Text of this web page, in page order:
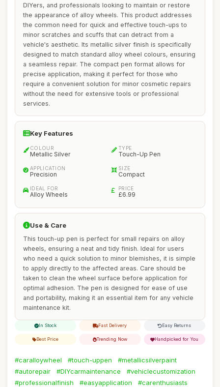
DIYers, and professionals looking to maintain or restore
the appearance of alloy wheels. This product addresses
the common need for quick and effective touch-ups to
minor scratches and scuffs that can detract from a
vehicle's aesthetic. Its metallic silver finish is specifically
designed to match standard alloy wheel colours, ensuring
a seamless repair. The compact pen format allows for
precise application, making it perfect for those who
require a convenient solution for minor cosmetic repairs
without the need for extensive tools or professional
services.
Key Features
COLOUR
Metallic Silver
TYPE
Touch-Up Pen
APPLICATION
Precision
SIZE
Compact
IDEAL FOR
Alloy Wheels
PRICE
£6.99
Use & Care
This touch-up pen is perfect for small repairs on alloy
wheels, ensuring a neat and tidy finish. Ideal for users
who need a quick solution to minor blemishes, it is simple
to apply directly to the affected areas. Care should be
taken to clean the wheel surface before application for
optimal adhesion. The pen is designed for ease of use
and portability, making it an essential item for any vehicle
maintenance kit.
In Stock Fast Delivery Easy Returns
Best Price Trending Now Handpicked for You
#caralloywheel #touch-uppen
#metallicsilverpaint
#autorepair
#DIYcarmaintenance
#vehiclecustomization
#professionalfinish
#easyapplication
#carenthusiasts